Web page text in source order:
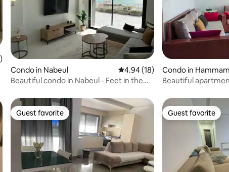
5 average rating, 174 reviews
Condo in Nabeul‎ 4.94 out of 5 average rating, 18
4.94 (18)
Beautiful condo in Nabeul - Feet in the
Condo in
Beautiful
Guest favorite
Guest favorite Guest favorite
Guest favorite